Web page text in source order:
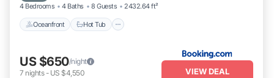
4 Bedrooms 4 Baths 8 Guests 2432.64 ft²
Oceanfront Hot Tub
US $650/night
7 nights- US $4,550 VIEW DEAL